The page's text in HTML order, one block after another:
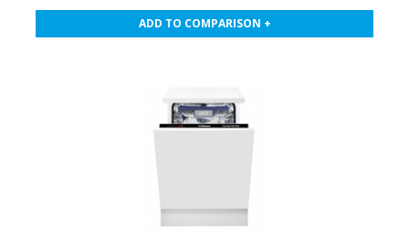
ADD TO COMPARISON +